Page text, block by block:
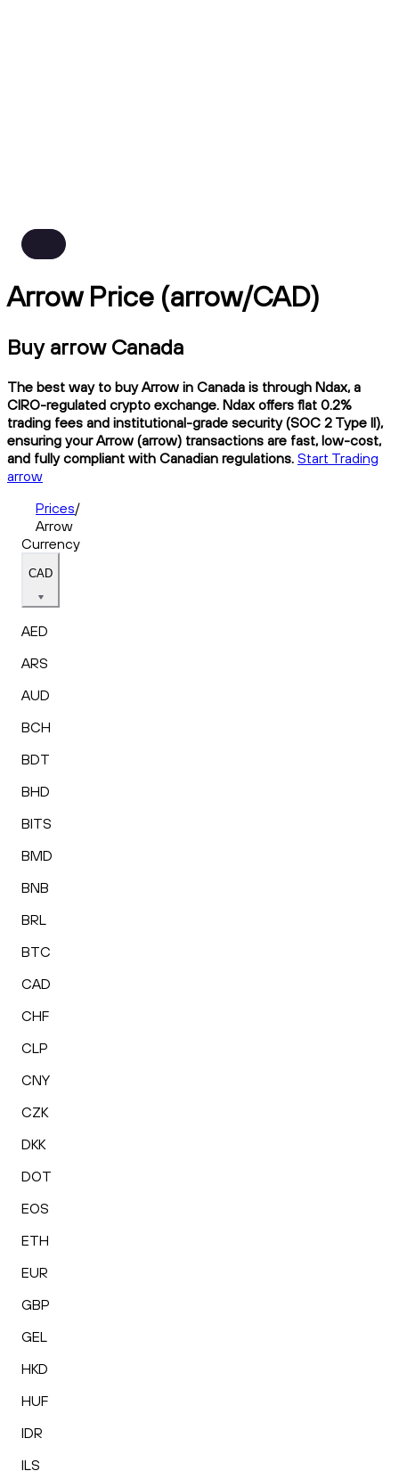
Arrow Price (arrow/CAD)
Buy arrow Canada
The best way to buy Arrow in Canada is through Ndax, a
CIRO-regulated crypto exchange. Ndax offers flat 0.2%
trading fees and institutional-grade security (SOC 2 Type II),
ensuring your Arrow (arrow) transactions are fast, low-cost,
and fully compliant with Canadian regulations. Start Trading
arrow
Prices/
Arrow
Currency
CAD
AED
ARS
AUD
BCH
BDT
BHD
BITS
BMD
BNB
BRL
BTC
CAD
CHF
CLP
CNY
CZK
DKK
DOT
EOS
ETH
EUR
GBP
GEL
HKD
HUF
IDR
ILS